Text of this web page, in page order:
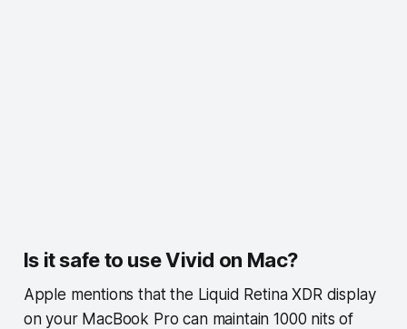
Is it safe to use Vivid on Mac?
Apple mentions that the Liquid Retina XDR display
on your MacBook Pro can maintain 1000 nits of